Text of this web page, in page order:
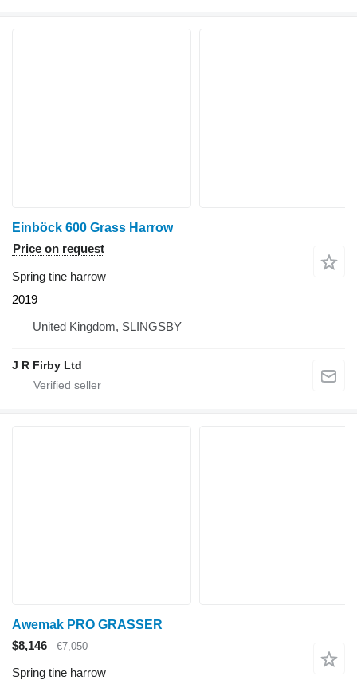
Einböck 600 Grass Harrow
Price on request
Spring tine harrow
2019
United Kingdom, SLINGSBY
J R Firby Ltd
Awemak PRO GRASSER
$8,146
€7,050
Spring tine harrow